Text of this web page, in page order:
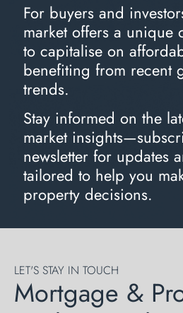
For buyers and
market offers a unique
to capitalise on
benefiting from recent
trends.
Stay informed on the
market
newsletter for updates
tailored to help you
property decisions.
LET'S STAY IN TOUCH
Mortgage &